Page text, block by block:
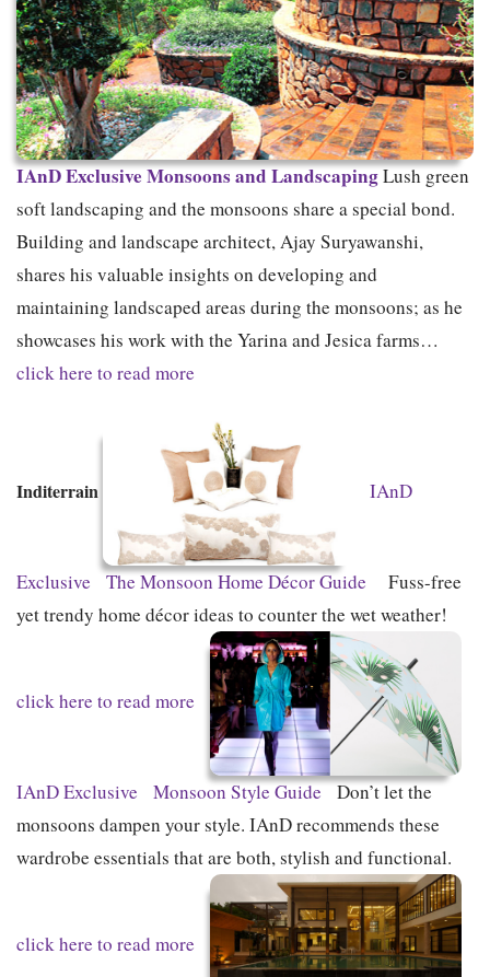
IAnD ExclusiveMonsoons and LandscapingLush green
soft landscaping and the monsoons share a special bond.
Building and landscape architect, Ajay Suryawanshi,
shares his valuable insights on developing and
maintaining landscaped areas during the monsoons; as he
showcases his work with the Yarina and Jesica farms…
click here to read more
Inditerrain IAnD
Exclusive The Monsoon Home Décor Guide
Fuss-free
yet trendy home décor ideas to counter the wet weather!
click here to read more
IAnD Exclusive Monsoon Style Guide
Don’t let the
monsoons dampen your style. IAnD recommends these
wardrobe essentials that are both, stylish and functional.
click here to read more